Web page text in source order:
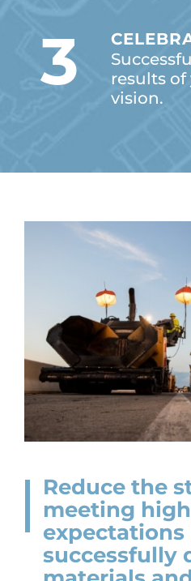
3
results
vision.
Reduce the
meeting high
expectations
successfully